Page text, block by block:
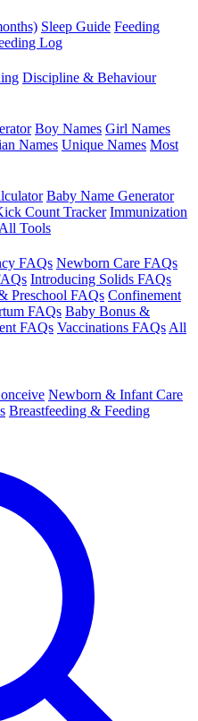
Sleep Guide Feeding
Log
Discipline & Behaviour
Boy Names Girl Names
Names Unique Names Most
Baby Name Generator
Count Tracker Immunization
All Tools
FAQs Newborn Care FAQs
Introducing Solids FAQs
Preschool FAQs Confinement
FAQs Baby Bonus &
FAQs Vaccinations FAQs All
Newborn & Infant Care
Breastfeeding & Feeding